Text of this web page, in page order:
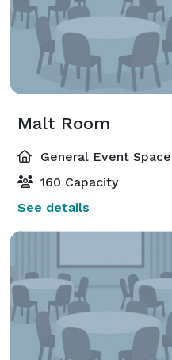
Malt Room
General Event Space
160 Capacity
See details